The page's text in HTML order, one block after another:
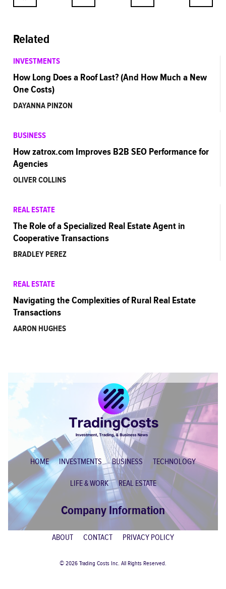
Related
INVESTMENTS
How Long Does a Roof Last? (And How Much a New
One Costs)
DAYANNA PINZON
BUSINESS
How zatrox.com Improves B2B SEO Performance for
Agencies
OLIVER COLLINS
REAL ESTATE
The Role of a Specialized Real Estate Agent in
Cooperative Transactions
BRADLEY PEREZ
REAL ESTATE
Navigating the Complexities of Rural Real Estate
Transactions
AARON HUGHES
HOME INVESTMENTS BUSINESS TECHNOLOGY
LIFE & WORK REAL ESTATE
Company Information
ABOUT CONTACT PRIVACY POLICY
© 2026 Trading Costs Inc. All Rights Reserved.